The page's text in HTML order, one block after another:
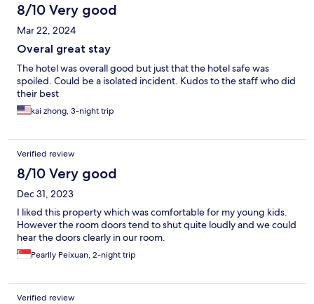
8/10 Very good
Mar 22, 2024
Overal great stay
The hotel was overall good but just that the hotel safe was
spoiled. Could be a isolated incident. Kudos to the staff who did
their best
kai zhong, 3-night trip
Verified review
8/10 Very good
Dec 31, 2023
I liked this property which was comfortable for my young kids.
However the room doors tend to shut quite loudly and we could
hear the doors clearly in our room.
Pearlly Peixuan, 2-night trip
Verified review